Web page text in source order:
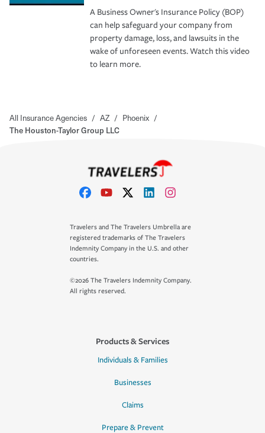
A Business Owner's Insurance Policy (BOP)
can help safeguard your company from
property damage, loss, and lawsuits in the
wake of unforeseen events. Watch this video
to learn more.
All Insurance Agencies / AZ / Phoenix /
The Houston-Taylor Group LLC
Travelers and The Travelers Umbrella are
registered trademarks of The Travelers
Indemnity Company in the U.S. and other
countries.
©2026 The Travelers Indemnity Company.
All rights reserved.
Products & Services
Individuals & Families
Businesses
Claims
Prepare & Prevent